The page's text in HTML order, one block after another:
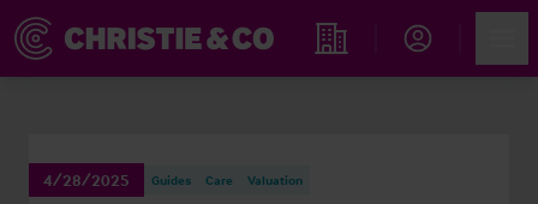
Find an Opportunity
4/28/2025 Guides Care Valuation